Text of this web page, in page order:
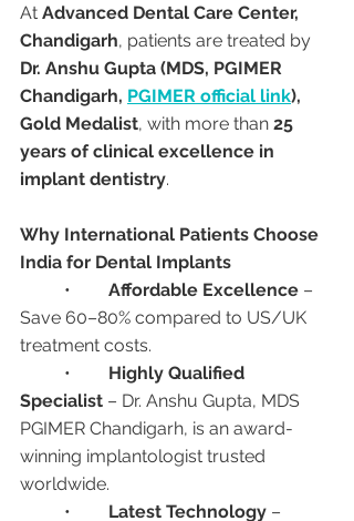
At Advanced Dental Care Center,
Chandigarh, patients are treated by
Dr. Anshu Gupta (MDS, PGIMER
Chandigarh, PGIMER official link),
Gold Medalist, with more than 25
years of clinical excellence in
implant dentistry.
Why International Patients Choose
India for Dental Implants
Affordable Excellence –
Save 60–80% compared to US/UK
treatment costs.
Highly Qualified
Specialist – Dr. Anshu Gupta, MDS
PGIMER Chandigarh, is an award-
winning implantologist trusted
worldwide.
Latest Technology –